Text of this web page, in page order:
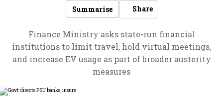
Summarise
Share
Finance Ministry asks state-run financial
institutions to limit travel, hold virtual meetings,
and increase EV usage as part of broader austerity
measures